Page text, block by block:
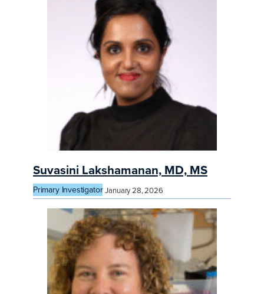
Suvasini Lakshamanan, MD, MS
Primary Investigator January 28, 2026